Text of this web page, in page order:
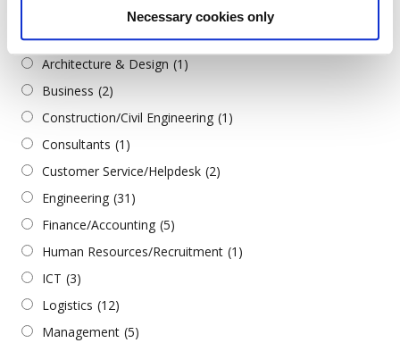
Necessary cookies only
Всички категории
Admin./Office Support (3)
Architecture & Design (1)
Business (2)
Construction/Civil Engineering (1)
Consultants (1)
Customer Service/Helpdesk (2)
Engineering (31)
Finance/Accounting (5)
Human Resources/Recruitment (1)
ICT (3)
Logistics (12)
Management (5)